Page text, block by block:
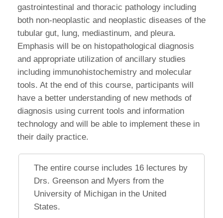
gastrointestinal and thoracic pathology including
both non-neoplastic and neoplastic diseases of the
tubular gut, lung, mediastinum, and pleura.
Emphasis will be on histopathological diagnosis
and appropriate utilization of ancillary studies
including immunohistochemistry and molecular
tools. At the end of this course, participants will
have a better understanding of new methods of
diagnosis using current tools and information
technology and will be able to implement these in
their daily practice.
The entire course includes 16 lectures by
Drs. Greenson and Myers from the
University of Michigan in the United
States.